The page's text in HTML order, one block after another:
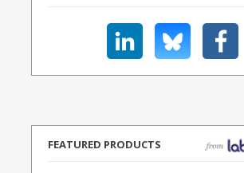
FEATURED PRODUCTS